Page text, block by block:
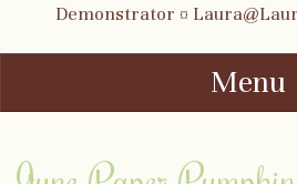
Demonstrator ¤
Menu